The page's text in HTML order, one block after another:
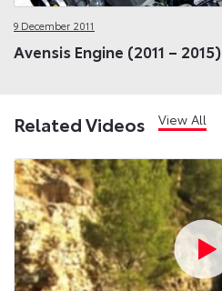
9 December 2011
Avensis Engine (2011 – 2015)
Related Videos View All